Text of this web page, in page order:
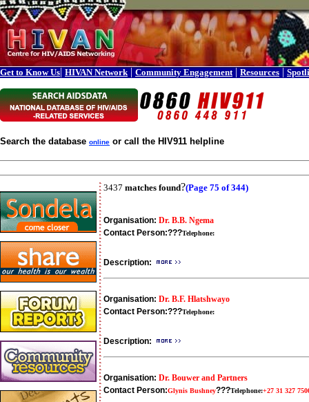
Get to Know Us| HIVAN Network | Community Engagement | Resources |
Search the database online or call the HIV911 helpline
3437 matches found?(Page 75 of 344)
Organisation: Dr. B.B. Ngema
Contact Person:???Telephone:
Description:
Organisation: Dr. B.F. Hlatshwayo
Contact Person:???Telephone:
Description:
Organisation: Dr. Bouwer and Partners
Contact Person:Glynis Bushney???Telephone:+27 31 327